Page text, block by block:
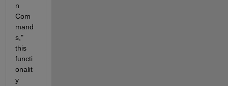
n
Com
mand
s,"
this
functi
onalit
y